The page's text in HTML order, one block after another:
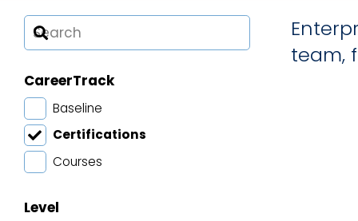
CareerTrack
Baseline
Certifications
Courses
Level
team,
Hotel